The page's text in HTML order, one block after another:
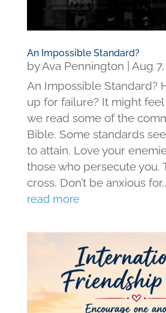
An Impossible Standard?
byAva Pennington
Aug
An Impossible Standard?
up for failure? It might
we read some of the
Bible. Some standards
to attain. Love your
those who persecute you.
cross. Don’t be anxious
read more